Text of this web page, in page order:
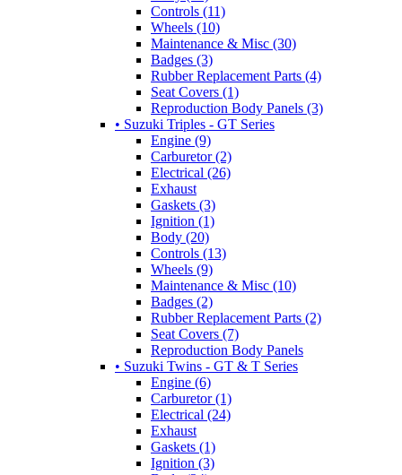
Controls (11)
Wheels (10)
Maintenance & Misc (30)
Badges (3)
Rubber Replacement Parts (4)
Seat Covers (1)
Reproduction Body Panels (3)
• Suzuki Triples - GT Series
Engine (9)
Carburetor (2)
Electrical (26)
Exhaust
Gaskets (3)
Ignition (1)
Body (20)
Controls (13)
Wheels (9)
Maintenance & Misc (10)
Badges (2)
Rubber Replacement Parts (2)
Seat Covers (7)
Reproduction Body Panels
• Suzuki Twins - GT & T Series
Engine (6)
Carburetor (1)
Electrical (24)
Exhaust
Gaskets (1)
Ignition (3)